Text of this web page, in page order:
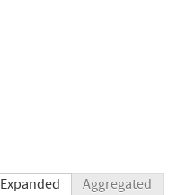
Expanded Aggregated